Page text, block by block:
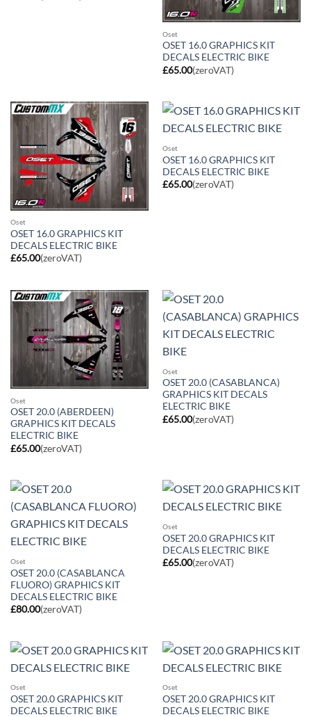
Oset
OSET 16.0 GRAPHICS KIT
DECALS ELECTRIC BIKE
£65.00(zeroVAT)
Oset
OSET 16.0 GRAPHICS KIT
DECALS ELECTRIC BIKE
£65.00(zeroVAT)
Oset
OSET 16.0 GRAPHICS KIT
DECALS ELECTRIC BIKE
£65.00(zeroVAT)
Oset
OSET 20.0 (ABERDEEN)
GRAPHICS KIT DECALS
ELECTRIC BIKE
£65.00(zeroVAT)
Oset
OSET 20.0 (CASABLANCA)
GRAPHICS KIT DECALS
ELECTRIC BIKE
£65.00(zeroVAT)
Oset
OSET 20.0 (CASABLANCA
FLUORO) GRAPHICS KIT
DECALS ELECTRIC BIKE
£80.00(zeroVAT)
Oset
OSET 20.0 GRAPHICS KIT
DECALS ELECTRIC BIKE
£65.00(zeroVAT)
Oset
OSET 20.0 GRAPHICS KIT
DECALS ELECTRIC BIKE
Oset
OSET 20.0 GRAPHICS KIT
DECALS ELECTRIC BIKE